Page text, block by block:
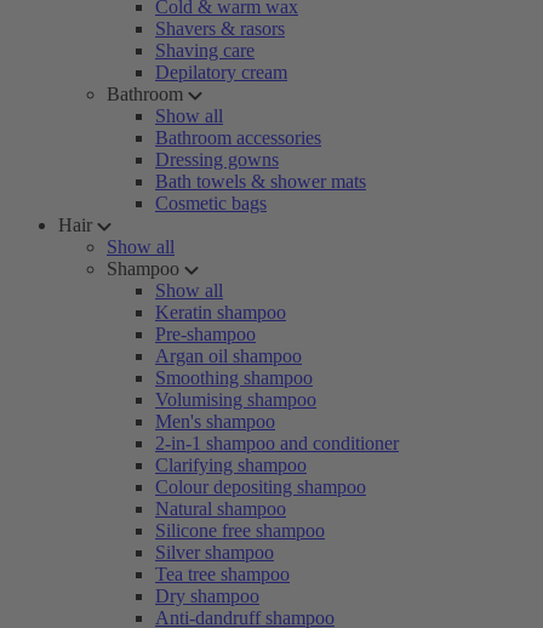
Cold & warm wax
Shavers & rasors
Shaving care
Depilatory cream
Bathroom
Show all
Bathroom accessories
Dressing gowns
Bath towels & shower mats
Cosmetic bags
Hair
Show all
Shampoo
Show all
Keratin shampoo
Pre-shampoo
Argan oil shampoo
Smoothing shampoo
Volumising shampoo
Men's shampoo
2-in-1 shampoo and conditioner
Clarifying shampoo
Colour depositing shampoo
Natural shampoo
Silicone free shampoo
Silver shampoo
Tea tree shampoo
Dry shampoo
Anti-dandruff shampoo